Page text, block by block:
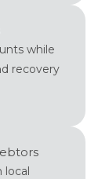
while
recovery
local